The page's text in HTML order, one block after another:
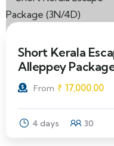
Short Kerala
Alleppey
From ₹ 17,000.00
4 days 30